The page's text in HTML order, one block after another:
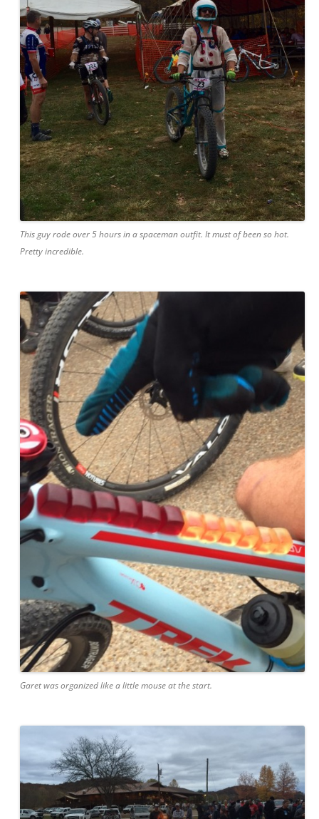
This guy rode over 5 hours in a spaceman outfit. It must of been so hot.
Pretty incredible.
Garet was organized like a little mouse at the start.